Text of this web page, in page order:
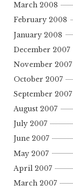
March 2008
February 2008
January 2008
December 2007
November 2007
October 2007
September 2007
August 2007
July 2007
June 2007
May 2007
April 2007
March 2007